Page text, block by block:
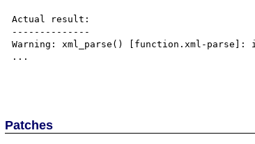
Actual result:
--------------
Warning: xml_parse() [function.xml-
...
Patches